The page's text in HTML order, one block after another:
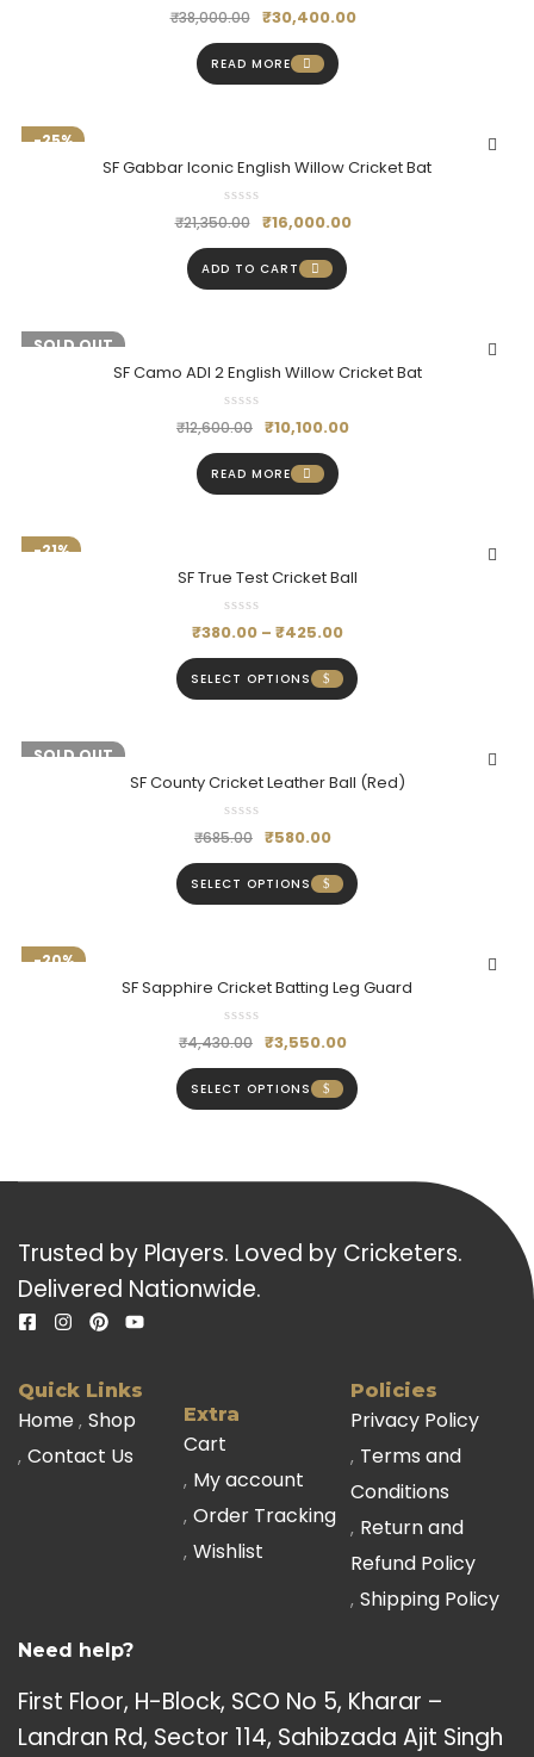
₹38,000.00 ₹30,400.00
READ MORE
-25%
SF Gabbar Iconic English Willow Cricket Bat
₹21,350.00 ₹16,000.00
ADD TO CART
-20%
SOLD OUT
SF Camo ADI 2 English Willow Cricket Bat
₹12,600.00 ₹10,100.00
READ MORE
-21%
SF True Test Cricket Ball
₹380.00 – ₹425.00
SELECT OPTIONS
-15%
SOLD OUT
SF County Cricket Leather Ball (Red)
₹685.00 ₹580.00
SELECT OPTIONS
-20%
SF Sapphire Cricket Batting Leg Guard
₹4,430.00 ₹3,550.00
SELECT OPTIONS
Trusted by Players. Loved by Cricketers.
Delivered Nationwide.
Quick Links
Home Shop
Contact Us
Extra
Cart
My account
Order Tracking
Wishlist
Policies
Privacy Policy
Terms and
Conditions
Return and
Refund Policy
Shipping Policy
Need help?
First Floor, H-Block, SCO No 5, Kharar –
Landran Rd, Sector 114, Sahibzada Ajit Singh